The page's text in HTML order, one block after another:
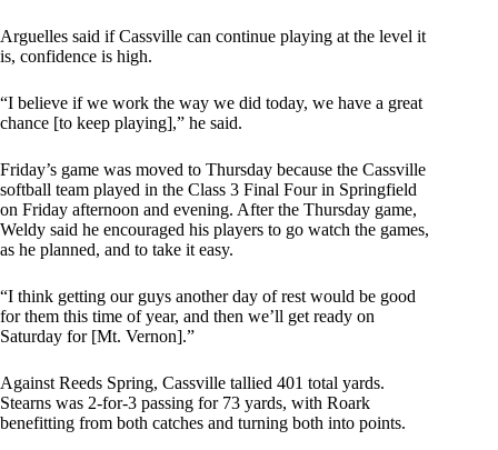
Arguelles said if Cassville can continue playing at the level it
is, confidence is high.
“I believe if we work the way we did today, we have a great
chance [to keep playing],” he said.
Friday’s game was moved to Thursday because the Cassville
softball team played in the Class 3 Final Four in Springfield
on Friday afternoon and evening. After the Thursday game,
Weldy said he encouraged his players to go watch the games,
as he planned, and to take it easy.
“I think getting our guys another day of rest would be good
for them this time of year, and then we’ll get ready on
Saturday for [Mt. Vernon].”
Against Reeds Spring, Cassville tallied 401 total yards.
Stearns was 2-for-3 passing for 73 yards, with Roark
benefitting from both catches and turning both into points.